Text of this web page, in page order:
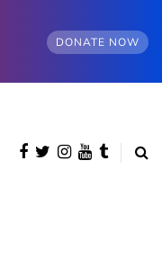
DONATE NOW